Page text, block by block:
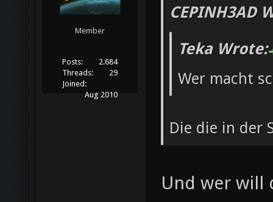
Member
Posts:
2.684
Threads:
29
Joined:
Aug 2010
CEPINH3AD
Teka Wrote:
Wer macht
Die die in der
Und wer will